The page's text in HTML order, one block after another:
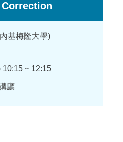
基梅隆大學)
10:15 ~ 12:15
廳